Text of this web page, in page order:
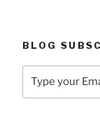
BLOG
your